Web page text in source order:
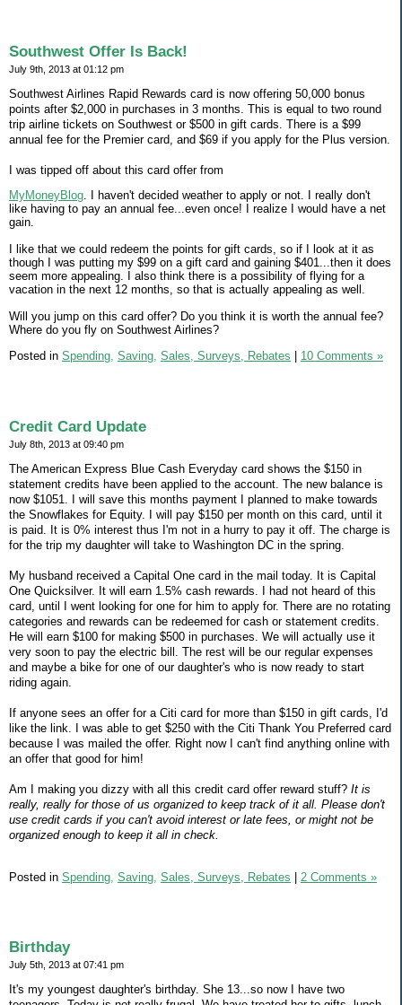
Southwest Offer Is Back!
July 9th, 2013 at 01:12 pm
Southwest Airlines Rapid Rewards card is now offering 50,000 bonus
points after $2,000 in purchases in 3 months. This is equal to two round
trip airline tickets on Southwest or $500 in gift cards. There is a $99
annual fee for the Premier card, and $69 if you apply for the Plus version.
I was tipped off about this card offer from
MyMoneyBlog. I haven't decided weather to apply or not. I really don't
like having to pay an annual fee...even once! I realize I would have a net
gain.
I like that we could redeem the points for gift cards, so if I look at it as
though I was putting my $99 on a gift card and gaining $401...then it does
seem more appealing. I also think there is a possibility of flying for a
vacation in the next 12 months, so that is actually appealing as well.
Will you jump on this card offer? Do you think it is worth the annual fee?
Where do you fly on Southwest Airlines?
Posted in Spending, Saving, Sales, Surveys, Rebates 10 Comments »
Credit Card Update
July 8th, 2013 at 09:40 pm
The American Express Blue Cash Everyday card shows the $150 in
statement credits have been applied to the account. The new balance is
now $1051. I will save this months payment I planned to make towards
the Snowflakes for Equity. I will pay $150 per month on this card, until it
is paid. It is 0% interest thus I'm not in a hurry to pay it off. The charge is
for the trip my daughter will take to Washington DC in the spring.
My husband received a Capital One card in the mail today. It is Capital
One Quicksilver. It will earn 1.5% cash rewards. I had not heard of this
card, until I went looking for one for him to apply for. There are no rotating
categories and rewards can be redeemed for cash or statement credits.
He will earn $100 for making $500 in purchases. We will actually use it
very soon to pay the electric bill. The rest will be our regular expenses
and maybe a bike for one of our daughter's who is now ready to start
riding again.
If anyone sees an offer for a Citi card for more than $150 in gift cards, I'd
like the link. I was able to get $250 with the Citi Thank You Preferred card
because I was mailed the offer. Right now I can't find anything online with
an offer that good for him!
Am I making you dizzy with all this credit card offer reward stuff? It is
really, really for those of us organized to keep track of it all. Please don't
use credit cards if you can't avoid interest or late fees, or might not be
organized enough to keep it all in check.
Posted in Spending, Saving, Sales, Surveys, Rebates | 2 Comments »
Birthday
July 5th, 2013 at 07:41 pm
It's my youngest daughter's birthday. She 13...so now I have two